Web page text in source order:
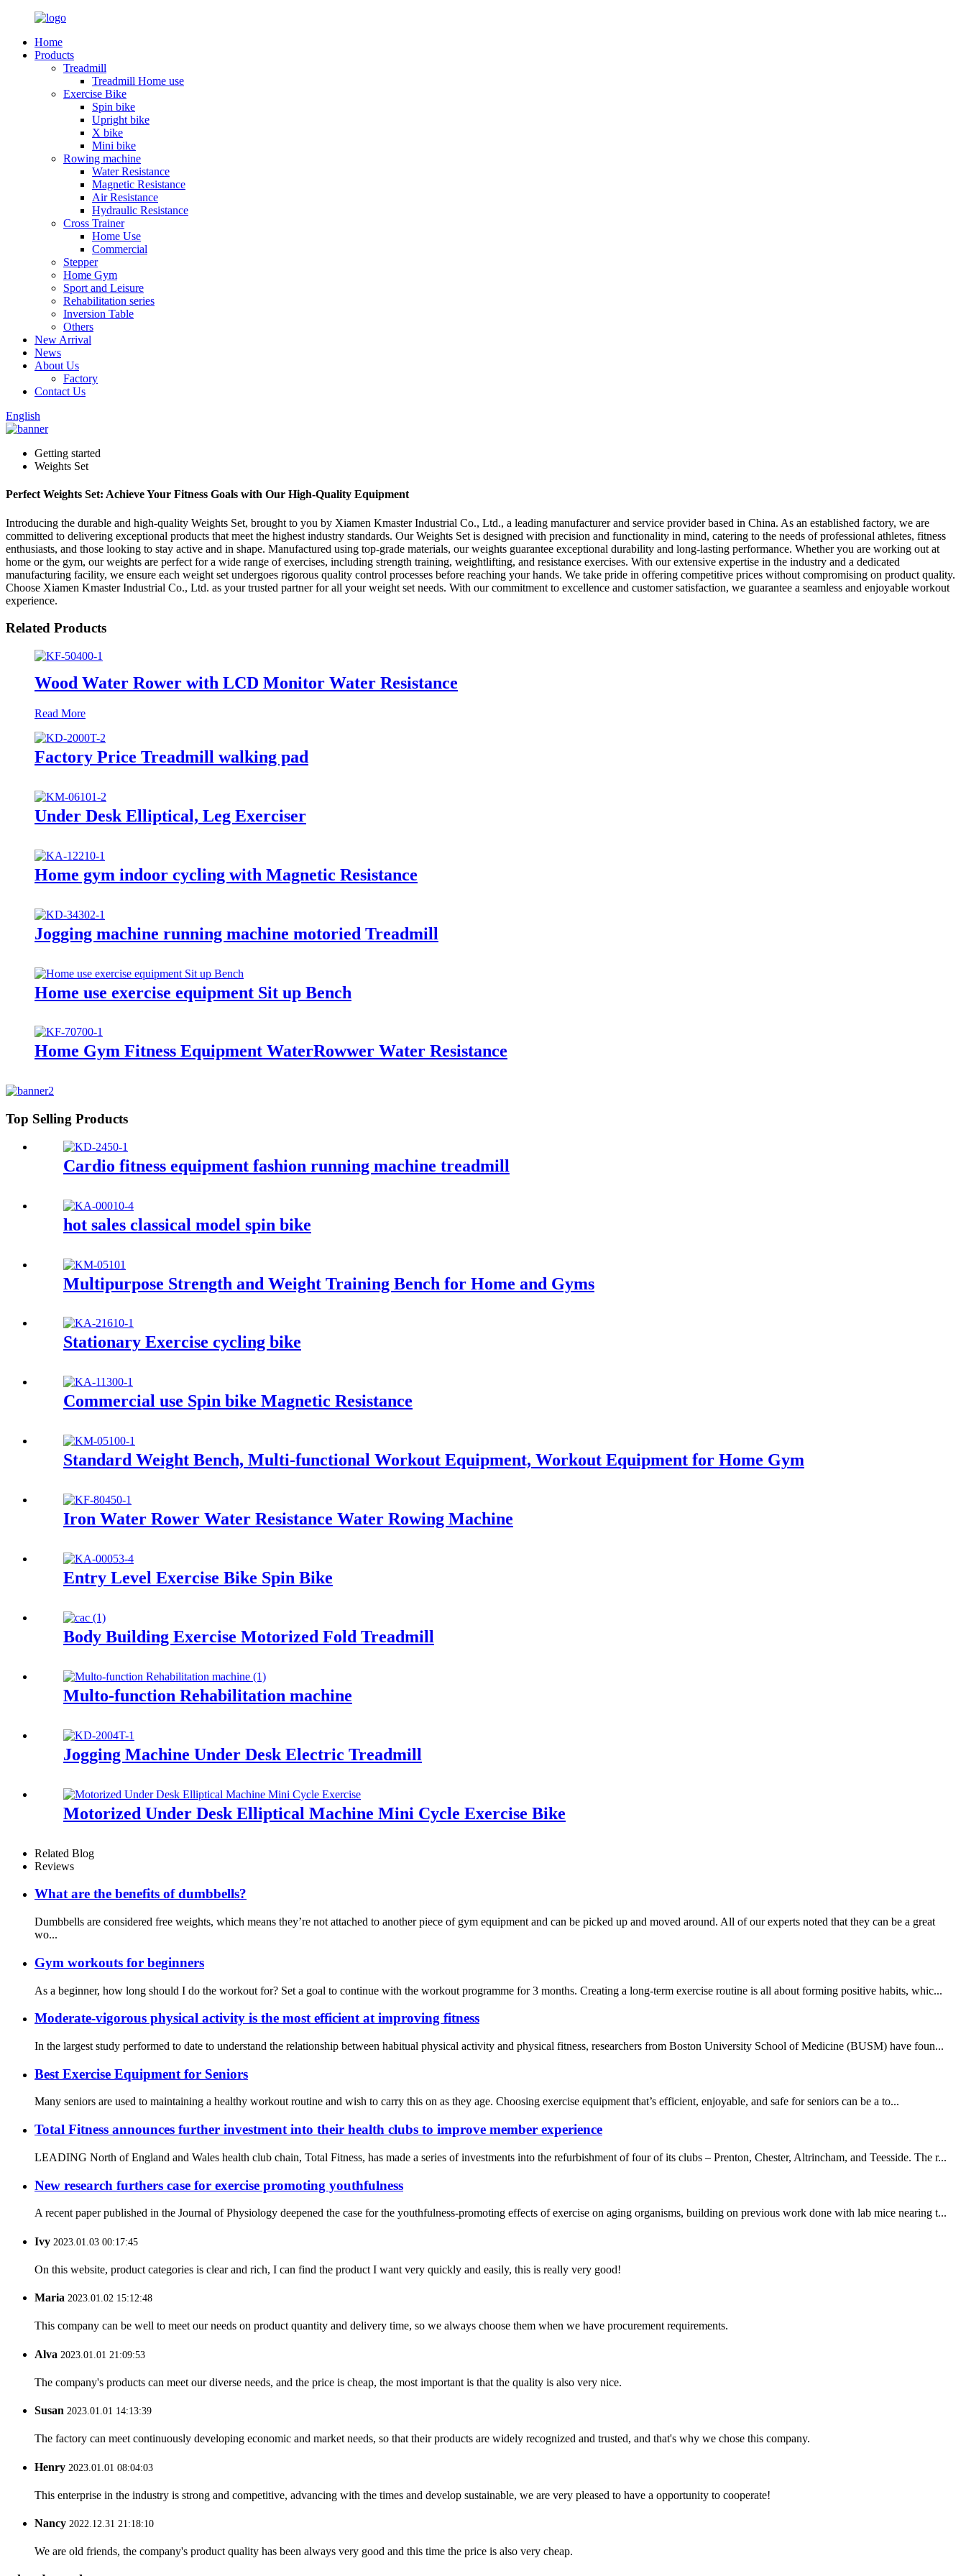
Home
Products
Treadmill
Treadmill Home use
Exercise Bike
Spin bike
Upright bike
X bike
Mini bike
Rowing machine
Water Resistance
Magnetic Resistance
Air Resistance
Hydraulic Resistance
Cross Trainer
Home Use
Commercial
Stepper
Home Gym
Sport and Leisure
Rehabilitation series
Inversion Table
Others
New Arrival
News
About Us
Factory
Contact Us
English
Getting started
Weights Set
Perfect Weights Set: Achieve Your Fitness Goals with Our High-Quality Equipment
Introducing the durable and high-quality Weights Set, brought to you by Xiamen Kmaster Industrial Co., Ltd., a leading manufacturer and service provider based in China. As an established factory, we are
committed to delivering exceptional products that meet the highest industry standards. Our Weights Set is designed with precision and functionality in mind, catering to the needs of professional athletes, fitness
enthusiasts, and those looking to stay active and in shape. Manufactured using top-grade materials, our weights guarantee exceptional durability and long-lasting performance. Whether you are working out at
home or the gym, our weights are perfect for a wide range of exercises, including strength training, weightlifting, and resistance exercises. With our extensive expertise in the industry and a dedicated
manufacturing facility, we ensure each weight set undergoes rigorous quality control processes before reaching your hands. We take pride in offering competitive prices without compromising on product quality.
Choose Xiamen Kmaster Industrial Co., Ltd. as your trusted partner for all your weight set needs. With our commitment to excellence and customer satisfaction, we guarantee a seamless and enjoyable workout
experience.
Related Products
Wood Water Rower with LCD Monitor Water Resistance
Read More
Factory Price Treadmill walking pad
Under Desk Elliptical, Leg Exerciser
Home gym indoor cycling with Magnetic Resistance
Jogging machine running machine motoried Treadmill
Home use exercise equipment Sit up Bench
Home Gym Fitness Equipment WaterRowwer Water Resistance
Top Selling Products
Cardio fitness equipment fashion running machine treadmill
hot sales classical model spin bike
Multipurpose Strength and Weight Training Bench for Home and Gyms
Stationary Exercise cycling bike
Commercial use Spin bike Magnetic Resistance
Standard Weight Bench, Multi-functional Workout Equipment, Workout Equipment for Home Gym
Iron Water Rower Water Resistance Water Rowing Machine
Entry Level Exercise Bike Spin Bike
Body Building Exercise Motorized Fold Treadmill
Multo-function Rehabilitation machine
Jogging Machine Under Desk Electric Treadmill
Motorized Under Desk Elliptical Machine Mini Cycle Exercise Bike
Related Blog
Reviews
What are the benefits of dumbbells?
Dumbbells are considered free weights, which means they’re not attached to another piece of gym equipment and can be picked up and moved around. All of our experts noted that they can be a great
wo...
Gym workouts for beginners
As a beginner, how long should I do the workout for? Set a goal to continue with the workout programme for 3 months. Creating a long-term exercise routine is all about forming positive habits, whic...
Moderate-vigorous physical activity is the most efficient at improving fitness
In the largest study performed to date to understand the relationship between habitual physical activity and physical fitness, researchers from Boston University School of Medicine (BUSM) have foun...
Best Exercise Equipment for Seniors
Many seniors are used to maintaining a healthy workout routine and wish to carry this on as they age. Choosing exercise equipment that’s efficient, enjoyable, and safe for seniors can be a to...
Total Fitness announces further investment into their health clubs to improve member experience
LEADING North of England and Wales health club chain, Total Fitness, has made a series of investments into the refurbishment of four of its clubs – Prenton, Chester, Altrincham, and Teesside. The r...
New research furthers case for exercise promoting youthfulness
A recent paper published in the Journal of Physiology deepened the case for the youthfulness-promoting effects of exercise on aging organisms, building on previous work done with lab mice nearing t...
Ivy 2023.01.03 00:17:45
On this website, product categories is clear and rich, I can find the product I want very quickly and easily, this is really very good!
Maria 2023.01.02 15:12:48
This company can be well to meet our needs on product quantity and delivery time, so we always choose them when we have procurement requirements.
Alva 2023.01.01 21:09:53
The company's products can meet our diverse needs, and the price is cheap, the most important is that the quality is also very nice.
Susan 2023.01.01 14:13:39
The factory can meet continuously developing economic and market needs, so that their products are widely recognized and trusted, and that's why we chose this company.
Henry 2023.01.01 08:04:03
This enterprise in the industry is strong and competitive, advancing with the times and develop sustainable, we are very pleased to have a opportunity to cooperate!
Nancy 2022.12.31 21:18:10
We are old friends, the company's product quality has been always very good and this time the price is also very cheap.